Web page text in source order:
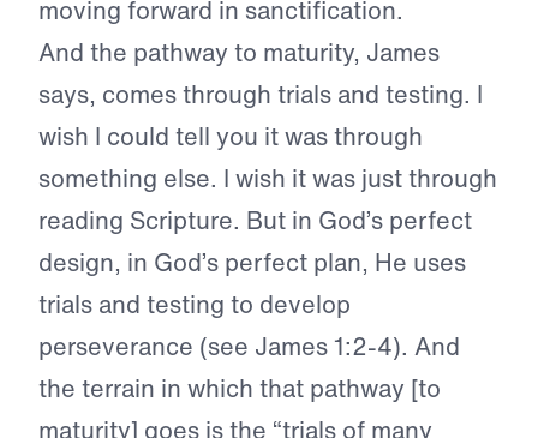
moving forward in sanctification.
And the pathway to maturity, James
says, comes through trials and testing. I
wish I could tell you it was through
something else. I wish it was just through
reading Scripture. But in God’s perfect
design, in God’s perfect plan, He uses
trials and testing to develop
perseverance (see James 1:2-4). And
the terrain in which that pathway [to
maturity] goes is the “trials of many